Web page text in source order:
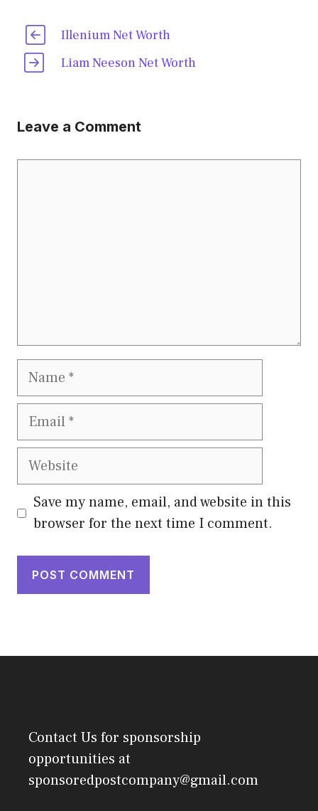
Illenium Net Worth
Liam Neeson Net Worth
Leave a Comment
Name
Email
Website
Save my name, email, and website in this
browser for the next time I comment.
Contact Us for sponsorship
opportunities at
sponsoredpostcompany@gmail.com